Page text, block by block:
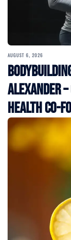
AUGUST 6, 2026
Alexander
Health Co-